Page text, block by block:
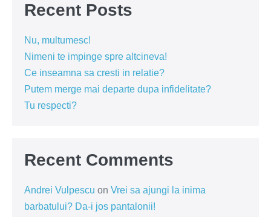
Recent Posts
Nu, multumesc!
Nimeni te impinge spre altcineva!
Ce inseamna sa cresti in relatie?
Putem merge mai departe dupa infidelitate?
Tu respecti?
Recent Comments
Andrei Vulpescu on Vrei sa ajungi la inima
barbatului? Da-i jos pantalonii!